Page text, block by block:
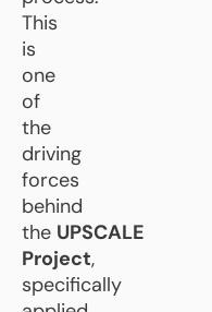
This
is
one
of
the
driving
forces
behind
the UPSCALE
Project,
specifically